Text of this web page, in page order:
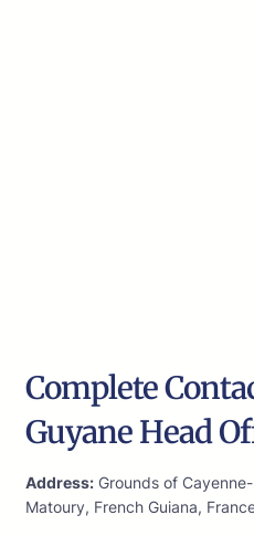
Complete
Guyane Head
Address: Grounds of
Matoury, French Guiana,